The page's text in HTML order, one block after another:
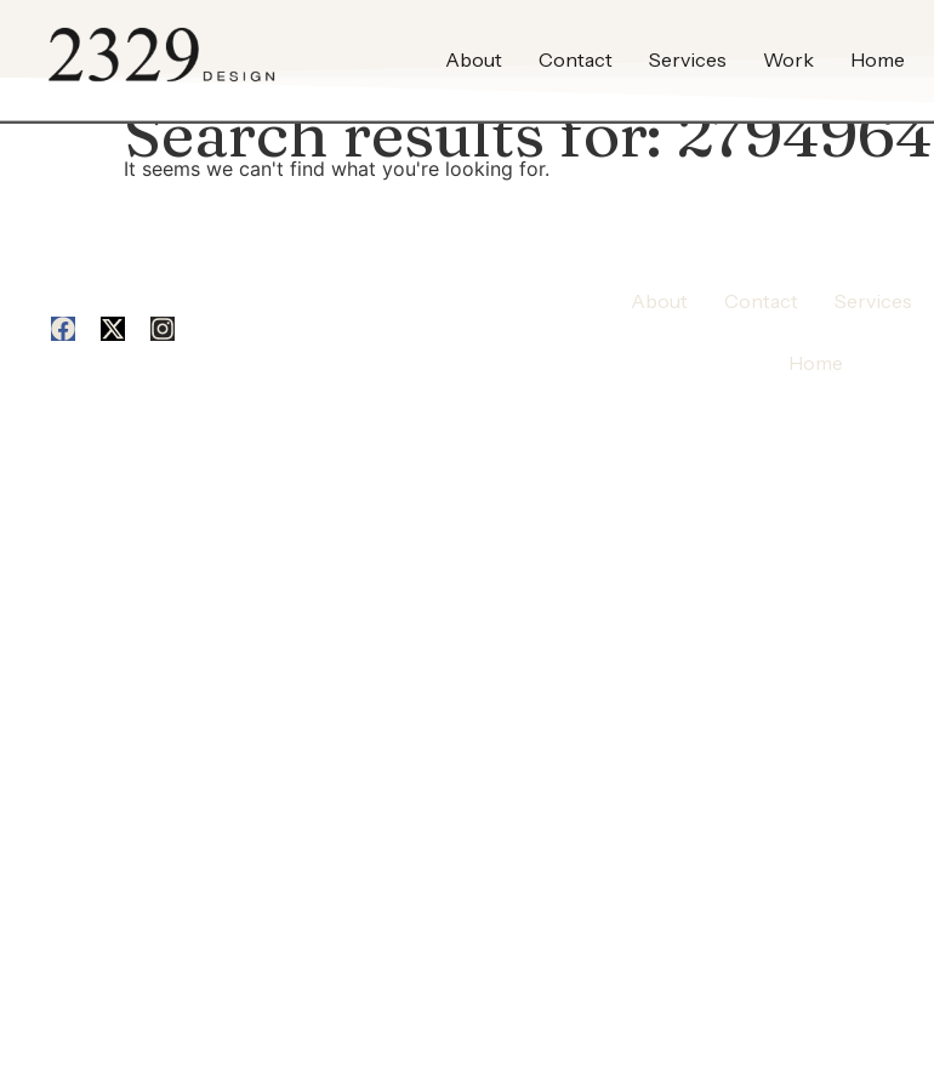
About
Contact Services Work Home
Search results for:2794964
It seems we can't find what you're looking for.
About Contact Services
Home